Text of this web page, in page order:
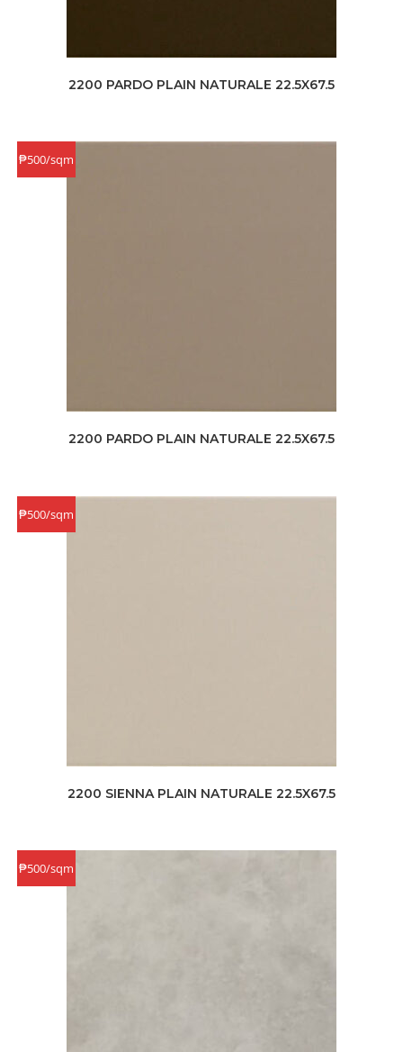
2200 PARDO PLAIN NATURALE 22.5X67.5
₱500/sqm
2200 PARDO PLAIN NATURALE 22.5X67.5
₱500/sqm
2200 SIENNA PLAIN NATURALE 22.5X67.5
₱500/sqm